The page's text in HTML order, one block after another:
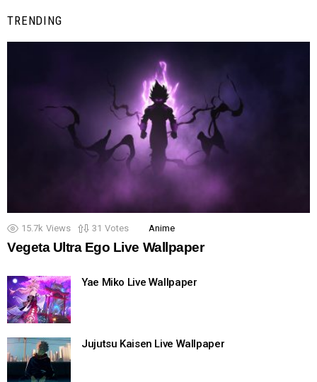
TRENDING
15.7k Views 31 Votes Anime
Vegeta Ultra Ego Live Wallpaper
Yae Miko Live Wallpaper
Jujutsu Kaisen Live Wallpaper